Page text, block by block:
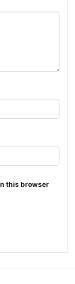
Bar V Neck
this browser